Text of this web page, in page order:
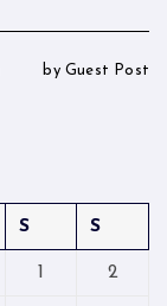
by Guest Post
S S
1 2